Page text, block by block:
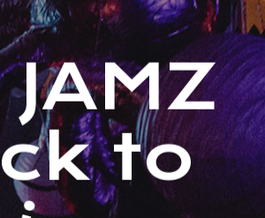
JAMZ
k to